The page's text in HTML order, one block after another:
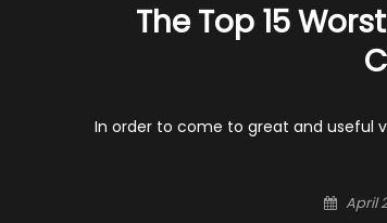
The Top 15
In order to come to great and useful
April